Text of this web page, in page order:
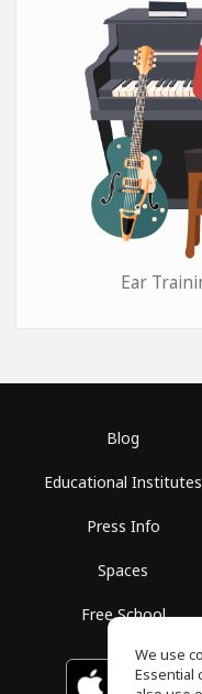
Ear
Blog
Educational Institutes
Press Info
Spaces
Free School
Download on
We use
Essential